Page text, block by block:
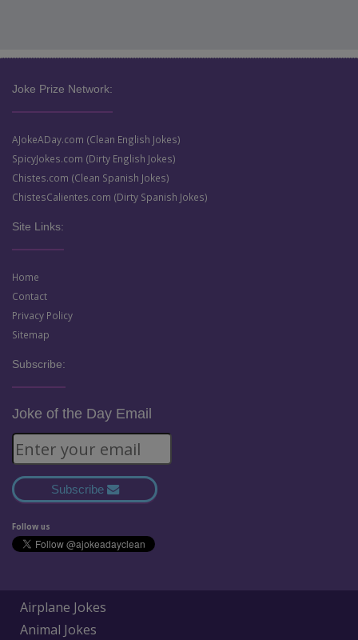
Joke Prize Network:
AJokeADay.com (Clean English Jokes)
SpicyJokes.com (Dirty English Jokes)
Chistes.com (Clean Spanish Jokes)
ChistesCalientes.com (Dirty Spanish Jokes)
Site Links:
Home
Contact
Privacy Policy
Sitemap
Subscribe:
Joke of the Day Email
Subscribe
Follow us
Airplane Jokes
Animal Jokes